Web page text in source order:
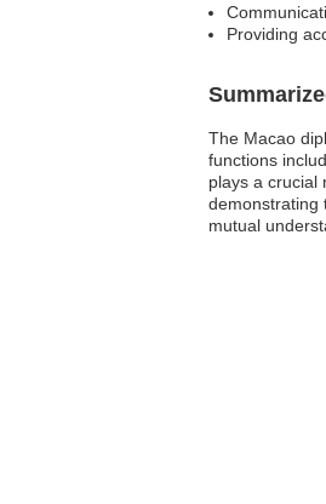
Providing
The Macao
functions
plays a crucial
demonstrating
mutual